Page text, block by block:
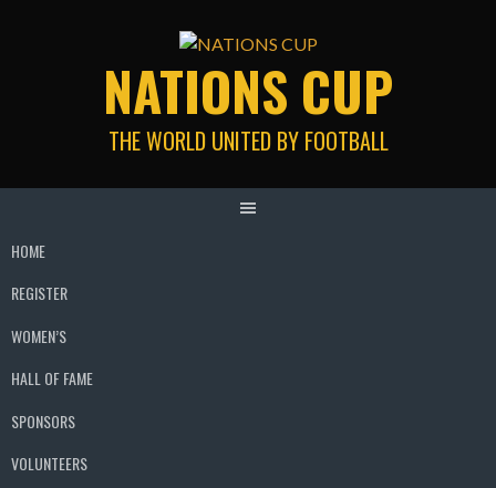
NATIONS CUP
THE WORLD UNITED BY FOOTBALL
HOME
REGISTER
WOMEN’S
HALL OF FAME
SPONSORS
VOLUNTEERS